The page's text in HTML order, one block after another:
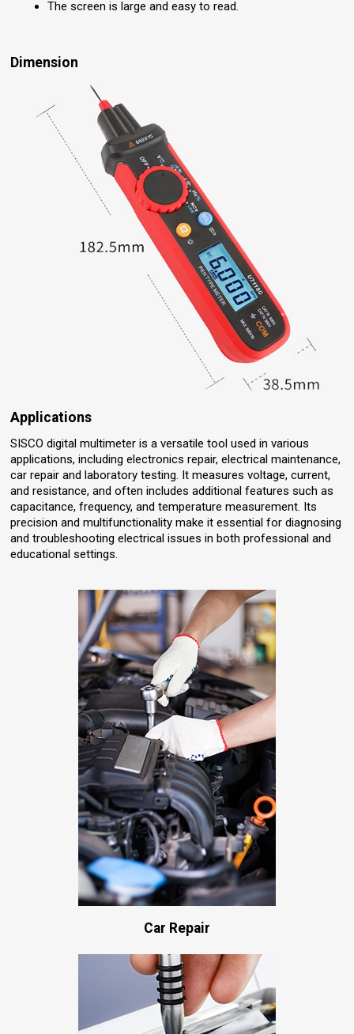
The screen is large and easy to read.
Dimension
Applications
SISCO digital multimeter is a versatile tool used in various
applications, including electronics repair, electrical maintenance,
car repair and laboratory testing. It measures voltage, current,
and resistance, and often includes additional features such as
capacitance, frequency, and temperature measurement. Its
precision and multifunctionality make it essential for diagnosing
and troubleshooting electrical issues in both professional and
educational settings.
Car Repair